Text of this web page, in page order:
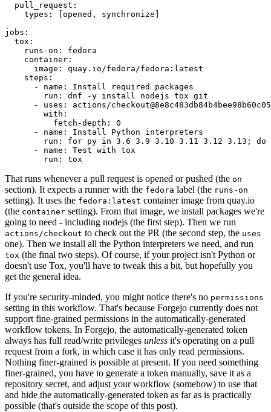
pull_request :
types : [opened , synchronize ]
jobs :
tox :
runs-on :
fedora
container :
image :
quay.io/fedora/fedora:latest
steps :
-
name :
Install required packages
run :
dnf -y install nodejs tox git
-
uses :
actions/
with :
fetch-depth :
0
-
name :
Install Python interpreters
run :
for py in 3.6 3.9 3.10 3.11 3.12 3.13; do
-
name :
Test with tox
run : tox
That runs whenever a pull request is opened or pushed (the on
section). It expects a runner with the fedora label (the runs-on
setting). It uses the fedora:latest container image from quay.io
(the container setting). From that image, we install packages we're
going to need - including nodejs (the first step). Then we run
actions/checkout to check out the PR (the second step, the uses
one). Then we install all the Python interpreters we need, and run
tox (the final two steps). Of course, if your project isn't Python or
doesn't use Tox, you'll have to tweak this a bit, but hopefully you
get the general idea.
If you're security-minded, you might notice there's no permissions
setting in this workflow. That's because Forgejo currently does not
support fine-grained permissions in the automatically-generated
workflow tokens. In Forgejo, the automatically-generated token
always has full read/write privileges unless it's operating on a pull
request from a fork, in which case it has only read permissions.
Nothing finer-grained is possible at present. If you need something
finer-grained, you have to generate a token manually, save it as a
repository secret, and adjust your workflow (somehow) to use that
and hide the automatically-generated token as far as is practically
possible (that's outside the scope of this post).